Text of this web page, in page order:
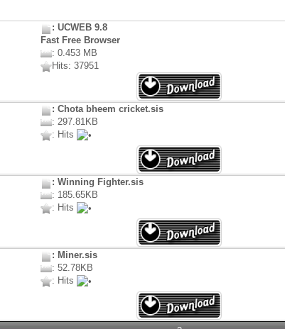
: UCWEB 9.8
Fast Free Browser
: 0.453 MB
Hits: 37951
: Chota bheem cricket.sis
: 297.81KB
: Hits
: Winning Fighter.sis
: 185.65KB
: Hits
: Miner.sis
: 52.78KB
: Hits